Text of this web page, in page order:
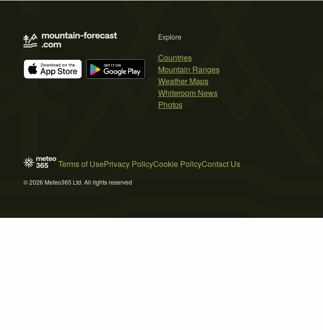
Explore
Countries
Mountain Ranges
Weather Maps
Whiteroom News
Photos
Terms of UsePrivacy PolicyCookie PolicyContact Us
© 2026 Meteo365 Ltd. All rights reserved